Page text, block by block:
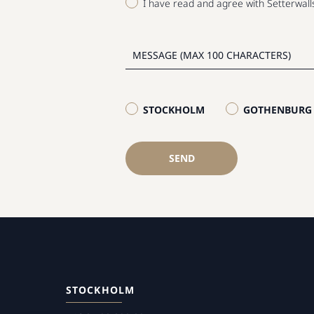
I have read and agree with
STOCKHOLM GOTHENBURG
SEND
STOCKHOLM